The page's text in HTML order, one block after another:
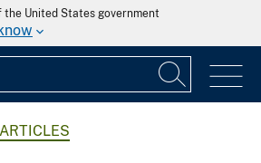
United States government
ARTICLES